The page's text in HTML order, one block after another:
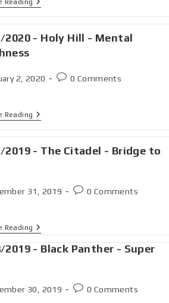
Reading
2020 - Holy Hill - Mental
2, 2020 0 Comments
Reading
2019 - The Citadel - Bridge to
31, 2019 0 Comments
Reading
2019 - Black Panther - Super
30, 2019 0 Comments